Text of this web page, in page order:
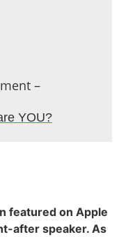
–
YOU?
featured on Apple
after speaker. As